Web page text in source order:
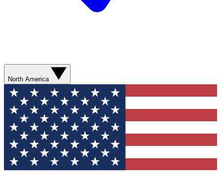
North America